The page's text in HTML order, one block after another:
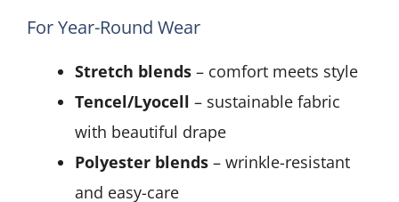
For Year-Round Wear
Stretch blends – comfort meets style
Tencel/Lyocell – sustainable fabric
with beautiful drape
Polyester blends – wrinkle-resistant
and easy-care